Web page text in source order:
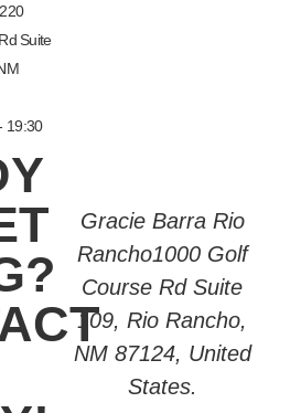
Gracie Barra Rio
Rancho1000 Golf
Course Rd Suite
109, Rio Rancho,
NM 87124, United
States.
Suite
19:30